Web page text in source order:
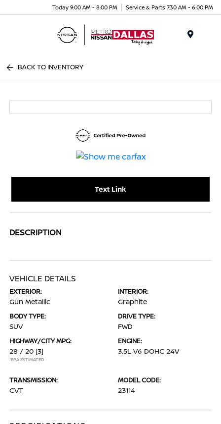
Today 9:00 AM - 8:00 PM Service & Parts 7:30 AM - 6:00 PM
BACK TO INVENTORY
Text Link
DESCRIPTION
VEHICLE DETAILS
EXTERIOR:
Gun Metallic
INTERIOR:
Graphite
BODY TYPE:
SUV
DRIVE TYPE:
FWD
HIGHWAY/CITY MPG:
28 / 20 [3]
*EPA ESTIMATED
ENGINE:
3.5L V6 DOHC 24V
TRANSMISSION:
CVT
MODEL CODE:
23114